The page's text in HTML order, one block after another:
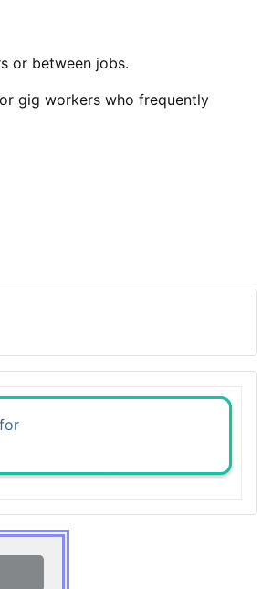
or between jobs.
gig workers who frequently